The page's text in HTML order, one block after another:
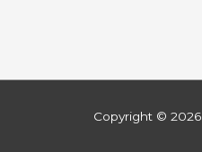
Copyright © 2026